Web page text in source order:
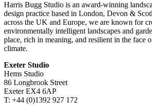
Harris Bugg Studio is an award-winning
design practice based in London, Devon &
across the UK and Europe, we are known for
environmentally intelligent landscapes and
place, rich in meaning, and resilient in the face
climate.
Exeter Studio
Hems Studio
86 Longbrook Street
Exeter EX4 6AP
T: +44 (0)1392 927 172